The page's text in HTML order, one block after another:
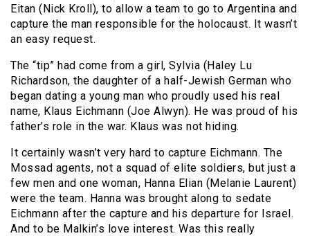
Eitan (Nick Kroll), to allow a team to go to Argentina and
capture the man responsible for the holocaust. It wasn’t
an easy request.
The “tip” had come from a girl, Sylvia (Haley Lu
Richardson, the daughter of a half-Jewish German who
began dating a young man who proudly used his real
name, Klaus Eichmann (Joe Alwyn). He was proud of his
father’s role in the war. Klaus was not hiding.
It certainly wasn’t very hard to capture Eichmann. The
Mossad agents, not a squad of elite soldiers, but just a
few men and one woman, Hanna Elian (Melanie Laurent)
were the team. Hanna was brought along to sedate
Eichmann after the capture and his departure for Israel.
And to be Malkin’s love interest. Was this really